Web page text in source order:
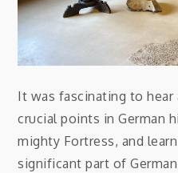
It was fascinating to
crucial points in German
mighty Fortress, and
significant part of